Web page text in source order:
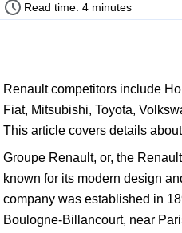
Read time: 4 minutes
Renault competitors include
Fiat, Mitsubishi, Toyota,
This article covers details
Groupe Renault, or, the
known for its modern design
company was established in
Boulogne-Billancourt, near